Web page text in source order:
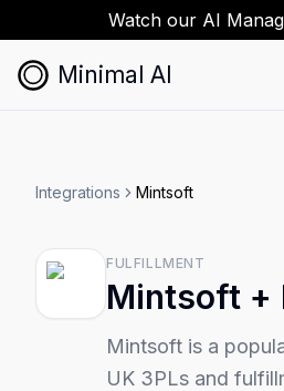
Watch our AI
Minimal AI
Integrations Mintsoft
FULFILLMENT
Mintsoft +
Mintsoft is a
UK 3PLs and